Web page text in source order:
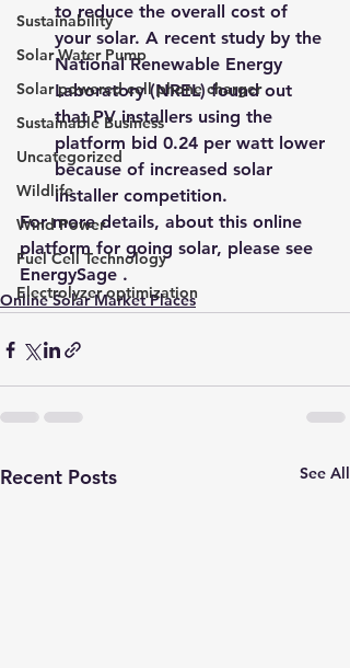
Sustainability
Solar Water Pump
Solar powered cell phone charger
Sustainable Business
Uncategorized
Wildlife
Wind Power
Fuel Cell Technology
Electrolyzer optimization
to reduce the overall cost of
your solar. A recent study by the
National Renewable Energy
Laboratory (NREL) found out
that PV installers using the
platform bid 0.24 per watt lower
because of increased solar
installer competition.
For more details, about this online
platform for going solar, please see
EnergySage .
Online Solar Market Places
Recent Posts See All